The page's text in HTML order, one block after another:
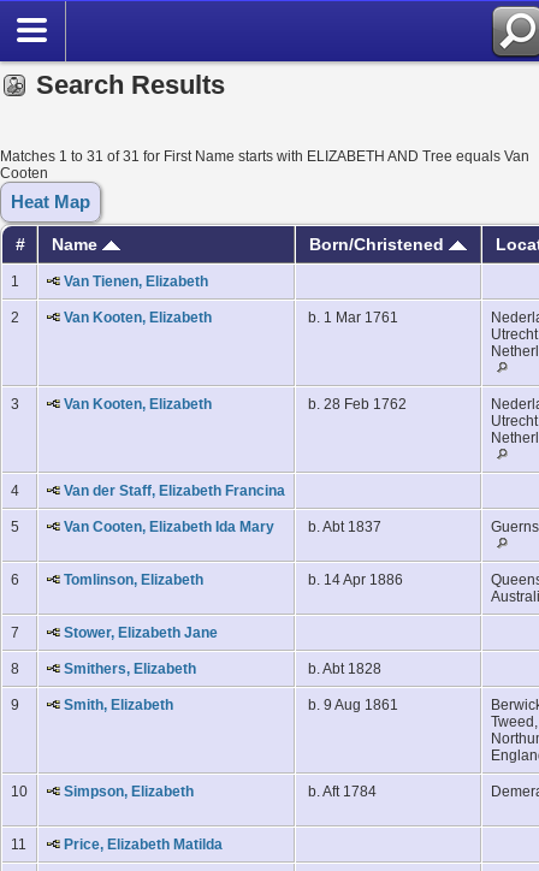
Search Results
Matches 1 to 31 of 31 for First Name starts with ELIZABETH AND Tree equals Van
Cooten
Heat Map
# Name Born/Christened
1 Van Tienen, Elizabeth
2 Van Kooten, Elizabeth b. 1 Mar 1761
3 Van Kooten, Elizabeth b. 28 Feb 1762
4 Van der Staff, Elizabeth Francina
5 Van Cooten, Elizabeth Ida Mary b. Abt 1837
6 Tomlinson, Elizabeth b. 14 Apr 1886
7 Stower, Elizabeth Jane
8 Smithers, Elizabeth b. Abt 1828
9 Smith, Elizabeth b. 9 Aug 1861
Tweed,
10 Simpson, Elizabeth b. Aft 1784
11 Price, Elizabeth Matilda